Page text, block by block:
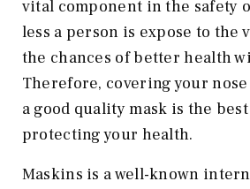
vital component in the safety
less a person is expose to the
the chances of better health
Therefore, covering your
a good quality mask is the
protecting your health.
Maskins is a well-known